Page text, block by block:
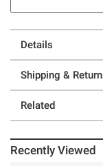
Details
Shipping &
Related
Recently Viewed